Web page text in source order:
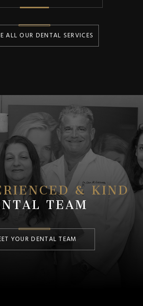
ALL OUR DENTAL SERVICES
& KIND
TEAM
YOUR DENTAL TEAM